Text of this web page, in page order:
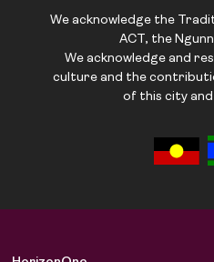
Job
We acknowledge the
ACT, the
We acknowledge and
culture and the
of this city